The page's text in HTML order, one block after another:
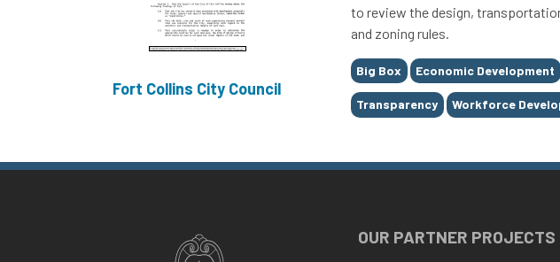
Fort Collins City Council
to review the design,
and zoning rules.
Tags
Big Box Economic Development
Transparency Workforce
OUR PARTNER PROJECTS